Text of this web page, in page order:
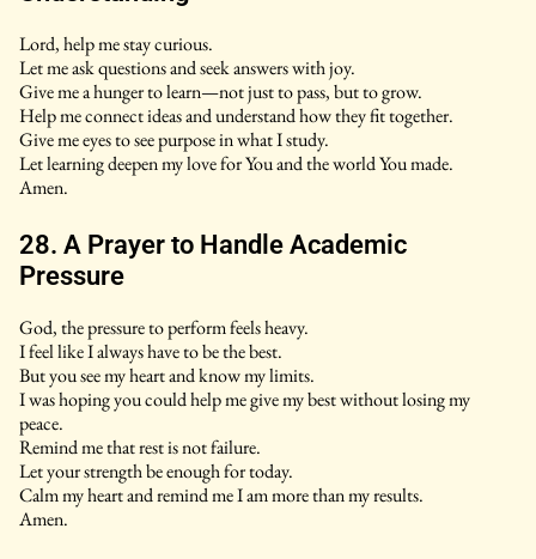
Lord, help me stay curious.
Let me ask questions and seek answers with joy.
Give me a hunger to learn—not just to pass, but to grow.
Help me connect ideas and understand how they fit together.
Give me eyes to see purpose in what I study.
Let learning deepen my love for You and the world You made.
Amen.
28. A Prayer to Handle Academic
Pressure
God, the pressure to perform feels heavy.
I feel like I always have to be the best.
But you see my heart and know my limits.
I was hoping you could help me give my best without losing my
peace.
Remind me that rest is not failure.
Let your strength be enough for today.
Calm my heart and remind me I am more than my results.
Amen.